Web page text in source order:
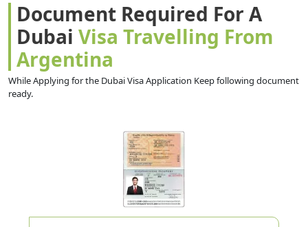
Document Required For A
Dubai Visa Travelling From
Argentina
While Applying for the Dubai Visa Application Keep following document
ready.